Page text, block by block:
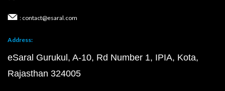
: contact@esaral.com
Address:
eSaral Gurukul, A-10, Rd Number 1, IPIA, Kota,
Rajasthan 324005